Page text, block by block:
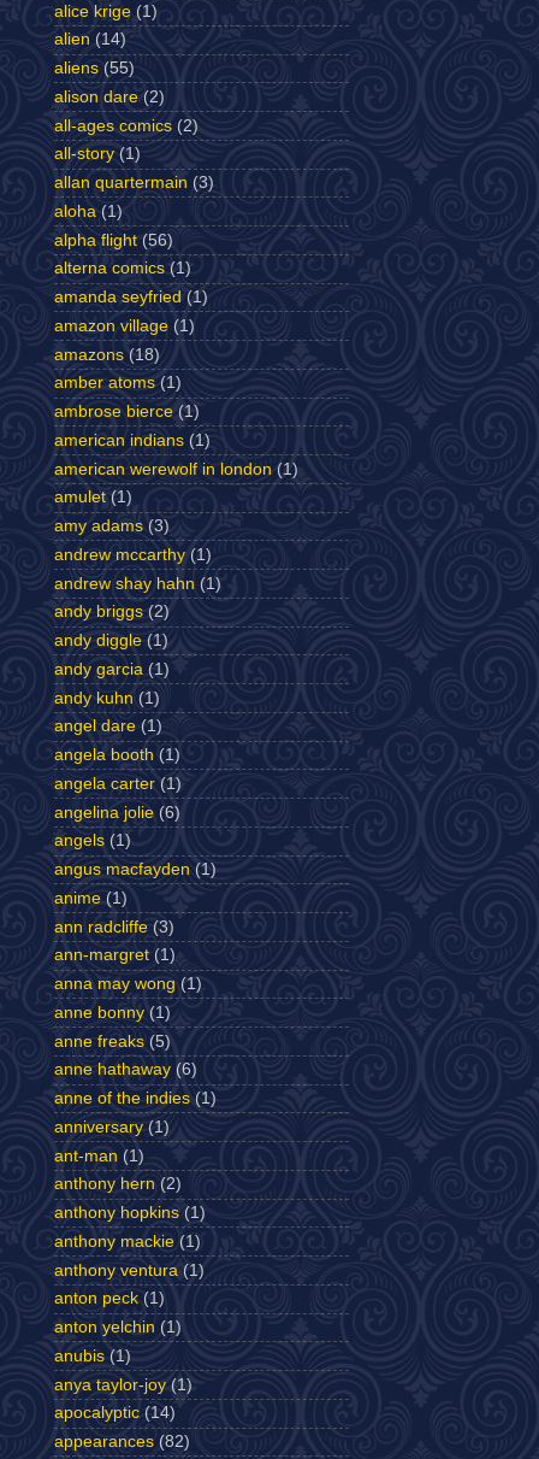
alice krige (1)
alien (14)
aliens (55)
alison dare (2)
all-ages comics (2)
all-story (1)
allan quartermain (3)
aloha (1)
alpha flight (56)
alterna comics (1)
amanda seyfried (1)
amazon village (1)
amazons (18)
amber atoms (1)
ambrose bierce (1)
american indians (1)
american werewolf in london (1)
amulet (1)
amy adams (3)
andrew mccarthy (1)
andrew shay hahn (1)
andy briggs (2)
andy diggle (1)
andy garcia (1)
andy kuhn (1)
angel dare (1)
angela booth (1)
angela carter (1)
angelina jolie (6)
angels (1)
angus macfayden (1)
anime (1)
ann radcliffe (3)
ann-margret (1)
anna may wong (1)
anne bonny (1)
anne freaks (5)
anne hathaway (6)
anne of the indies (1)
anniversary (1)
ant-man (1)
anthony hern (2)
anthony hopkins (1)
anthony mackie (1)
anthony ventura (1)
anton peck (1)
anton yelchin (1)
anubis (1)
anya taylor-joy (1)
apocalyptic (14)
appearances (82)